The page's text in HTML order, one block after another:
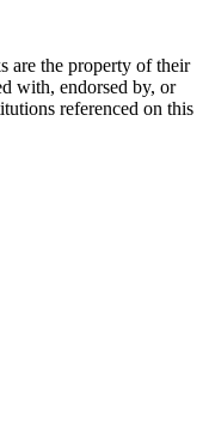
are the property of their
with, endorsed by, or
referenced on this